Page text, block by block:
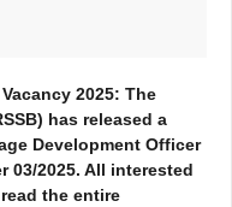
2025: The
has released a
Development Officer
03/2025. All interested
the entire